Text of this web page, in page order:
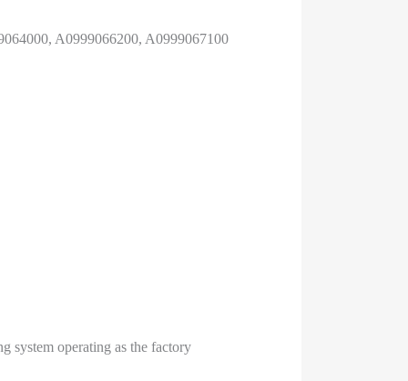
A0999066200, A0999067100
system operating as the factory